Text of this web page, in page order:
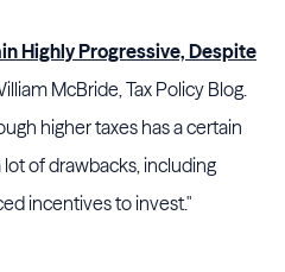
Highly Progressive, Despite
McBride, Tax Policy Blog.
higher taxes has a certain
of drawbacks, including
incentives to invest."